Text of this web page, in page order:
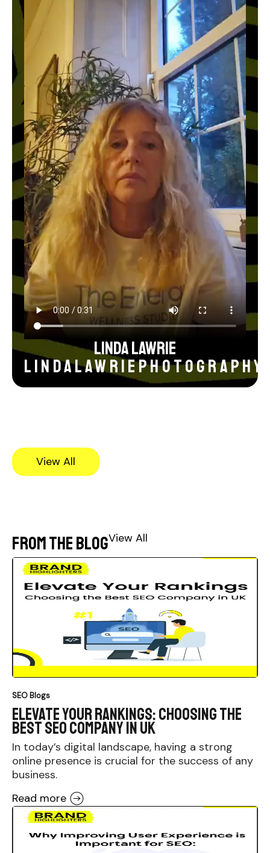
Linda Lawrie
lindalawriephotography
View All
From the blogView All
Elevate Your Rankings: Choosing the
Best SEO Company in UK
SEO Blogs
In today’s digital landscape, having a strong
online presence is crucial for the success of any
business.
Read more